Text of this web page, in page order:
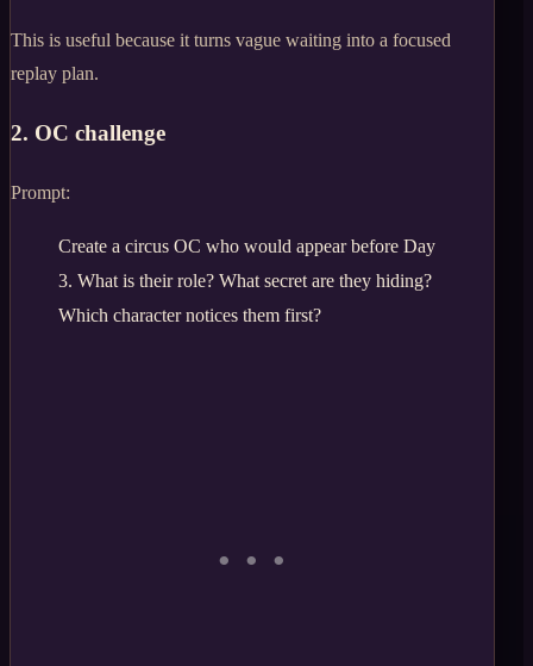
This is useful because it turns vague waiting into a focused
replay plan.
2. OC challenge
Prompt:
Create a circus OC who would appear before Day
3. What is their role? What secret are they hiding?
Which character notices them first?